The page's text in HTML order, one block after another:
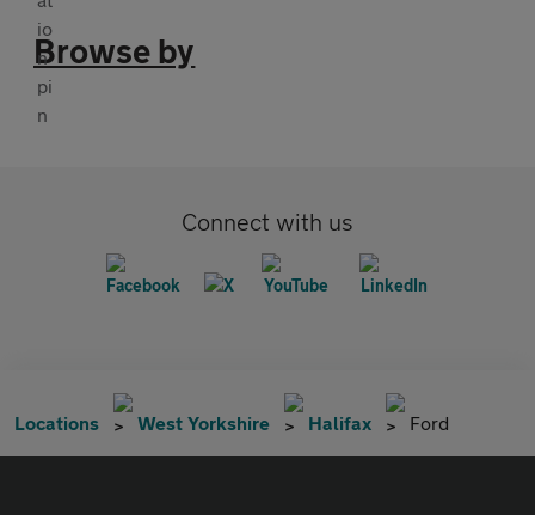
Browse by
Connect with us
Locations West Yorkshire Halifax Ford